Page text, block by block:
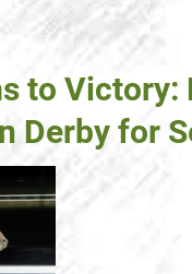
to Victory:
Derby for